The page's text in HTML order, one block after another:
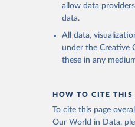
allow data
data.
All data,
under the Creative
these in any
HOW TO CITE THIS
To cite this page
Our World in Data,